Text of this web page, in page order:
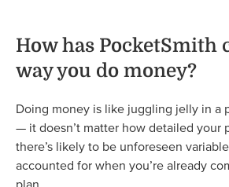
How has PocketSmith
way you do money?
Doing money is like juggling jelly in a
— it doesn’t matter how detailed your
there’s likely to be unforeseen
accounted for when you’re already
plan.